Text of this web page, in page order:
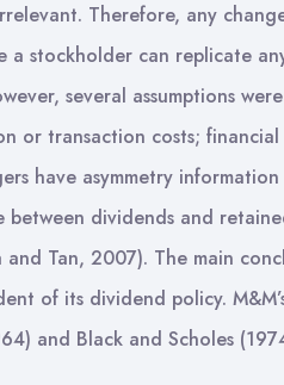
Therefore, any
stockholder can replicate
several assumptions
or transaction costs;
have asymmetry
dividends and
Tan, 2007). The main
of its dividend policy.
and Black and Scholes